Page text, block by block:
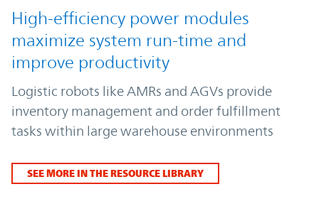
High-efficiency power modules
maximize system run-time and
improve productivity
Logistic robots like AMRs and AGVs provide
inventory management and order fulfillment
tasks within large warehouse environments
SEE MORE IN THE RESOURCE LIBRARY